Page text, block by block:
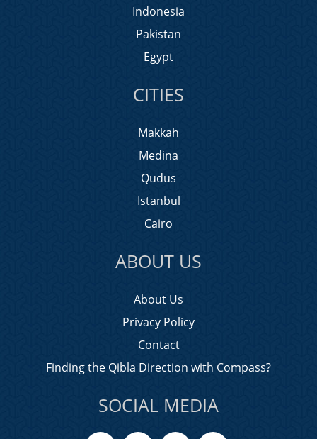
Indonesia
Pakistan
Egypt
CITIES
Makkah
Medina
Qudus
Istanbul
Cairo
ABOUT US
About Us
Privacy Policy
Contact
Finding the Qibla Direction with Compass?
SOCIAL MEDIA